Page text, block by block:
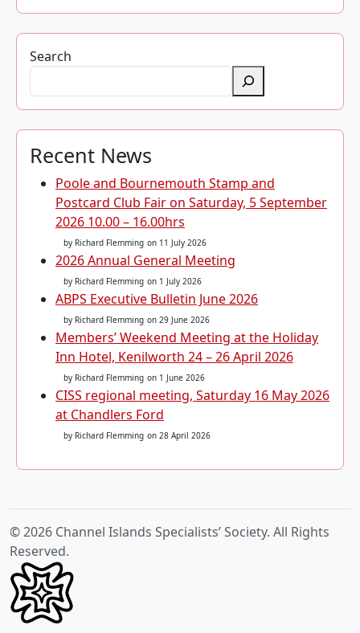
Search
Recent News
Poole and Bournemouth Stamp and
Postcard Club Fair on Saturday, 5 September
2026 10.00 – 16.00hrs
by Richard Flemming on 11 July 2026
2026 Annual General Meeting
by Richard Flemming on 1 July 2026
ABPS Executive Bulletin June 2026
by Richard Flemming on 29 June 2026
Members’ Weekend Meeting at the Holiday
Inn Hotel, Kenilworth 24 – 26 April 2026
by Richard Flemming on 1 June 2026
CISS regional meeting, Saturday 16 May 2026
at Chandlers Ford
by Richard Flemming on 28 April 2026
© 2026 Channel Islands Specialists’ Society. All Rights
Reserved.